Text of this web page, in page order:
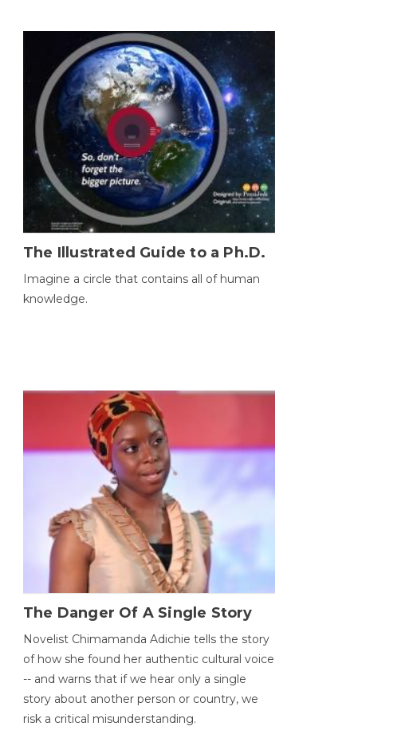
The Illustrated Guide to a Ph.D.
Imagine a circle that contains all of human
knowledge.
The Danger Of A Single Story
Novelist Chimamanda Adichie tells the story
of how she found her authentic cultural voice
-- and warns that if we hear only a single
story about another person or country, we
risk a critical misunderstanding.